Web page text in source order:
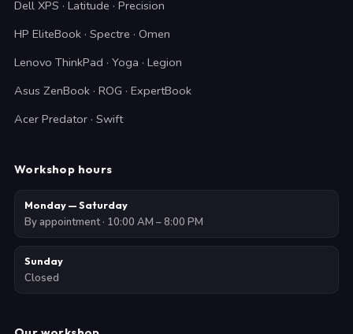
Dell XPS · Latitude · Precision
HP EliteBook · Spectre · Omen
Lenovo ThinkPad · Yoga · Legion
Asus ZenBook · ROG · ExpertBook
Acer Predator · Swift
Workshop hours
Monday — Saturday
By appointment · 10:00 AM – 8:00 PM
Sunday
Closed